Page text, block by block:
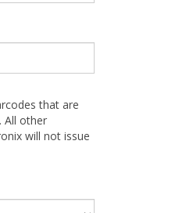
that are
All other
will not issue